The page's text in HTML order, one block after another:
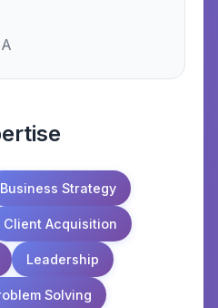
Business Strategy
Client Acquisition
Leadership
Solving